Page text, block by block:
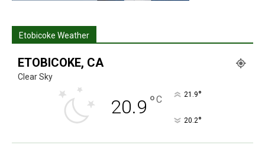
Etobicoke Weather
ETOBICOKE, CA
Clear Sky
20.9 °C 21.9°
20.2°